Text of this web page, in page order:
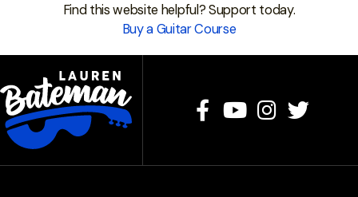
Find this website helpful? Support today.
Buy a Guitar Course